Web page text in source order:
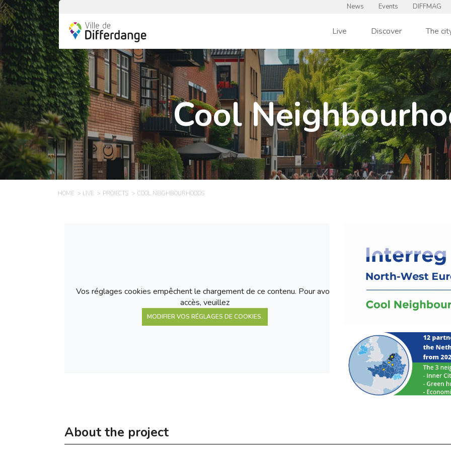
News Events DIFFMAG
Live Discover The
Cool
HOME LIVE PROJECTS COOL NEIGHBOURHOODS
Vos réglages cookies empêchent le chargement de ce contenu. Pour avoir
accès, veuillez
MODIFIER VOS RÉGLAGES DE COOKIES.
About the project